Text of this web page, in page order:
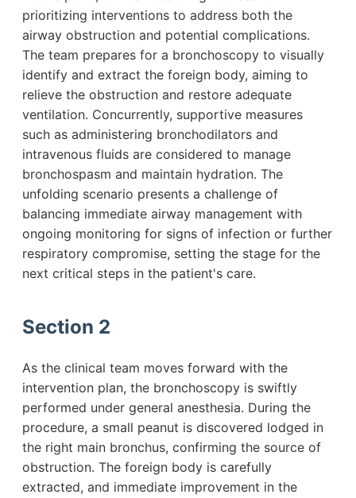
prioritizing interventions to address both the
airway obstruction and potential complications.
The team prepares for a bronchoscopy to visually
identify and extract the foreign body, aiming to
relieve the obstruction and restore adequate
ventilation. Concurrently, supportive measures
such as administering bronchodilators and
intravenous fluids are considered to manage
bronchospasm and maintain hydration. The
unfolding scenario presents a challenge of
balancing immediate airway management with
ongoing monitoring for signs of infection or further
respiratory compromise, setting the stage for the
next critical steps in the patient's care.
Section 2
As the clinical team moves forward with the
intervention plan, the bronchoscopy is swiftly
performed under general anesthesia. During the
procedure, a small peanut is discovered lodged in
the right main bronchus, confirming the source of
obstruction. The foreign body is carefully
extracted, and immediate improvement in the